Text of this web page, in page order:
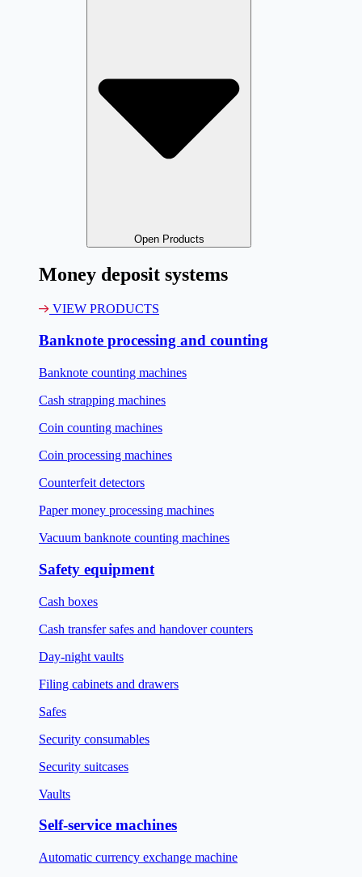
Open Products
Money deposit systems
VIEW PRODUCTS
Banknote processing and counting
Banknote counting machines
Cash strapping machines
Coin counting machines
Coin processing machines
Counterfeit detectors
Paper money processing machines
Vacuum banknote counting machines
Safety equipment
Cash boxes
Cash transfer safes and handover counters
Day-night vaults
Filing cabinets and drawers
Safes
Security consumables
Security suitcases
Vaults
Self-service machines
Automatic currency exchange machine